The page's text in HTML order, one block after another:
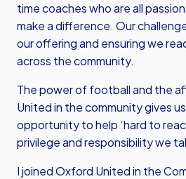
time coaches who are all
make a difference. Our
our offering and ensuring we
across the community.
The power of football and the
United in the community gives
opportunity to help ‘hard to
privilege and responsibility we
I joined Oxford United in the